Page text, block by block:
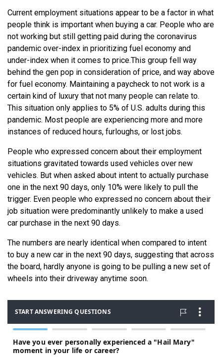
Current employment situations appear to be a factor in what
people think is important when buying a car. People who are
not working but still getting paid during the coronavirus
pandemic over-index in prioritizing fuel economy and
under-index when it comes to price.This group fell way
behind the gen pop in consideration of price, and way above
for fuel economy. Maintaining a paycheck to not work is a
certain kind of luxury that not many people can relate to.
This situation only applies to 5% of U.S. adults during this
pandemic. Most people are experiencing more and more
instances of reduced hours, furloughs, or lost jobs.
People who expressed concern about their employment
situations gravitated towards used vehicles over new
vehicles. But when asked about intent to actually purchase
one in the next 90 days, only 10% were likely to pull the
trigger. Even people who expressed no concern about their
job situation were predominantly unlikely to make a used
car purchase in the next 90 days.
The numbers are nearly identical when compared to intent
to buy a new car in the next 90 days, suggesting that across
the board, hardly anyone is going to be pulling a new set of
wheels into their driveway anytime soon.